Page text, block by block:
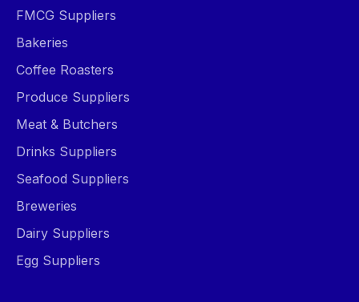
FMCG Suppliers
Bakeries
Coffee Roasters
Produce Suppliers
Meat & Butchers
Drinks Suppliers
Seafood Suppliers
Breweries
Dairy Suppliers
Egg Suppliers